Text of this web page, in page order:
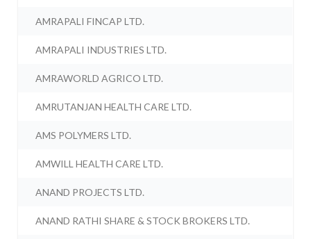
AMRAPALI FINCAP LTD.
AMRAPALI INDUSTRIES LTD.
AMRAWORLD AGRICO LTD.
AMRUTANJAN HEALTH CARE LTD.
AMS POLYMERS LTD.
AMWILL HEALTH CARE LTD.
ANAND PROJECTS LTD.
ANAND RATHI SHARE & STOCK BROKERS LTD.